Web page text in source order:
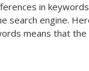
in
search engine.
means that the